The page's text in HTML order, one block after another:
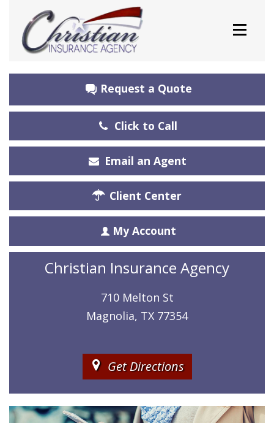
Request a Quote
Click to Call
Email an Agent
Client Center
My Account
Christian Insurance Agency
710 Melton St
Magnolia, TX 77354
Get Directions